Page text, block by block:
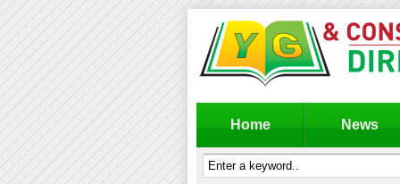
Home News